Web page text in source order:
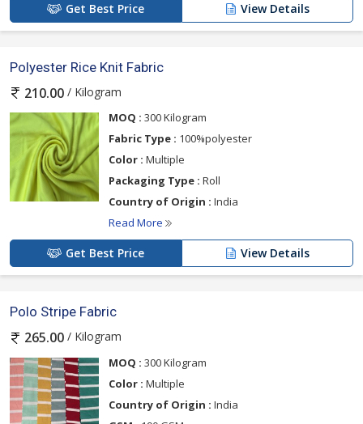
Get Best Price View Details
Polyester Rice Knit Fabric
210.00 / Kilogram
MOQ : 300 Kilogram
Fabric Type : 100%polyester
Color : Multiple
Packaging Type : Roll
Country of Origin : India
Read More
Get Best Price View Details
Polo Stripe Fabric
265.00 / Kilogram
MOQ : 300 Kilogram
Color : Multiple
Country of Origin : India